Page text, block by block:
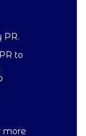
PR.
to
more